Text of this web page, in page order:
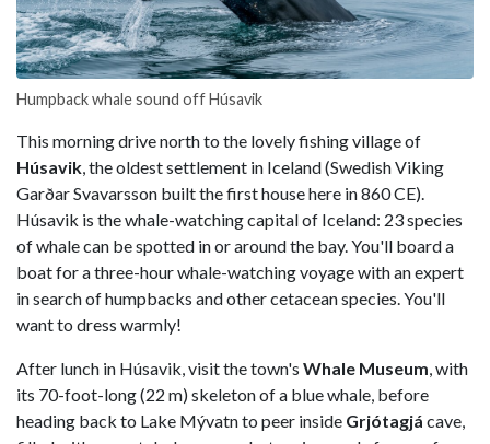
Humpback whale sound off Húsavik
This morning drive north to the lovely fishing village of
Húsavik, the oldest settlement in Iceland (Swedish Viking
Garðar Svavarsson built the first house here in 860 CE).
Húsavik is the whale-watching capital of Iceland: 23 species
of whale can be spotted in or around the bay. You'll board a
boat for a three-hour whale-watching voyage with an expert
in search of humpbacks and other cetacean species. You'll
want to dress warmly!
After lunch in Húsavik, visit the town's Whale Museum, with
its 70-foot-long (22 m) skeleton of a blue whale, before
heading back to Lake Mývatn to peer inside Grjótagjá cave,